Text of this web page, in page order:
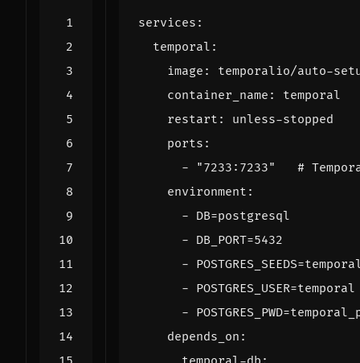
services :
temporal :
image :
temporalio/auto-
container_name :
temporal
restart :
unless-stopped
ports :
-
"7233:7233"
#
environment :
- DB=postgresql
- DB_PORT=5432
-
- POSTGRES_USER=temporal
-
depends_on :